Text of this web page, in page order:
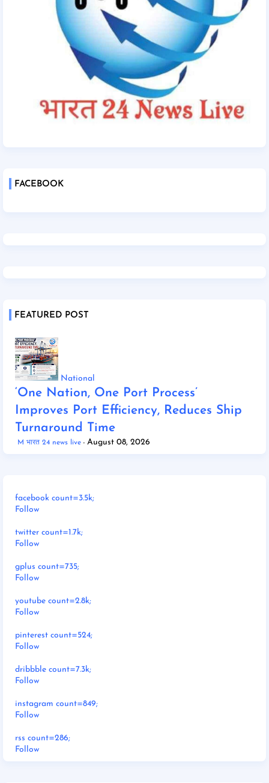
FACEBOOK
FEATURED POST
National
‘One Nation, One Port Process’
Improves Port Efficiency, Reduces Ship
Turnaround Time
M भारत 24 news live August 08, 2026
facebook count=3.5k;
Follow
twitter count=1.7k;
Follow
gplus count=735;
Follow
youtube count=2.8k;
Follow
pinterest count=524;
Follow
dribbble count=7.3k;
Follow
instagram count=849;
Follow
rss count=286;
Follow